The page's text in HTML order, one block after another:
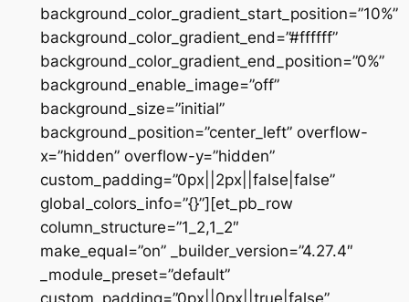
background_color_gradient_start_position=”10%”
background_color_gradient_end=”#ffffff”
background_color_gradient_end_position=”0%”
background_enable_image=”off”
background_size=”initial”
background_position=”center_left” overflow-
x=”hidden” overflow-y=”hidden”
custom_padding=”0px||2px||false|false”
global_colors_info=”{}”][et_pb_row
column_structure=”1_2,1_2″
make_equal=”on” _builder_version=”4.27.4″
_module_preset=”default”
custom_padding=”0px||0px||true|false”